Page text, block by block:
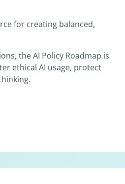
for creating balanced,
the AI Policy Roadmap is
ethical AI usage, protect